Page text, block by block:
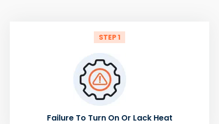
STEP 1
Failure To Turn On Or Lack Heat